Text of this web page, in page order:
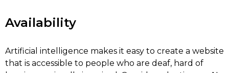
Availability
Artificial intelligence makes it easy to create a website
that is accessible to people who are deaf, hard of